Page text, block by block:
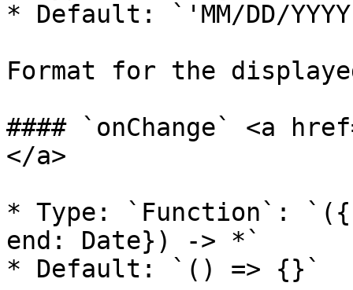
* Default: `'MM/DD/
Format for the
#### `onChange` <a
</a>
* Type: `Function`:
end: Date}) -> *`
* Default: `() => {}`